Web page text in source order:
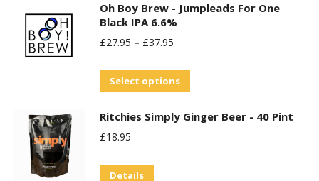
Oh Boy Brew - Jumpleads For One
Black IPA 6.6%
£27.95 – £37.95
Select options
has
Ritchies Simply Ginger Beer - 40 Pint
£18.95
Details